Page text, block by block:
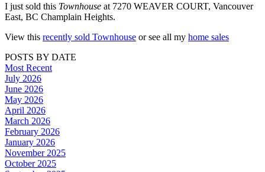
I just sold this Townhouse at 7270 WEAVER COURT, Vancouver
East, BC Champlain Heights.
View this recently sold Townhouse or see all my home sales
POSTS BY DATE
Most Recent
July 2026
June 2026
May 2026
April 2026
March 2026
February 2026
January 2026
November 2025
October 2025